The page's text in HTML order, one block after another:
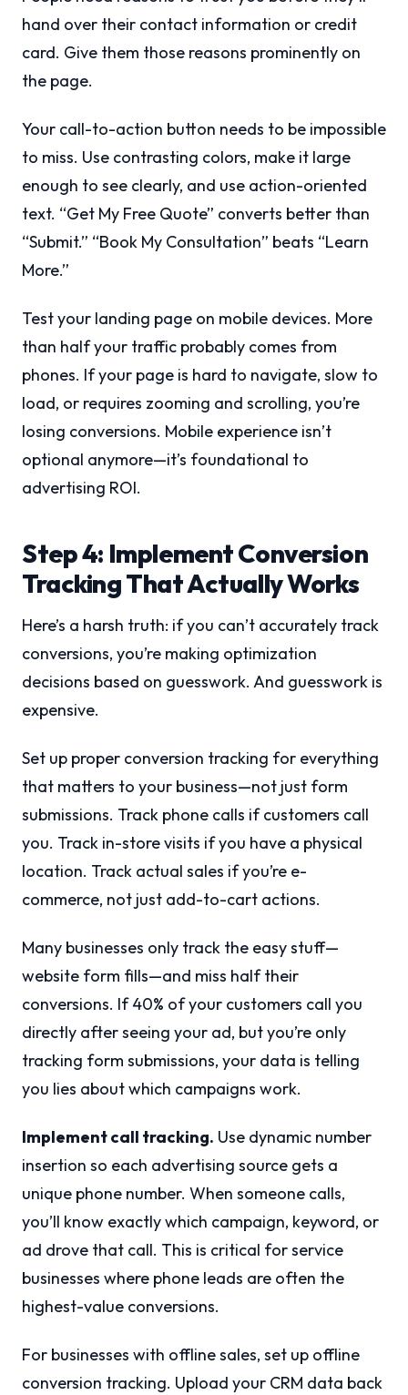
hand over their contact information or credit
card. Give them those reasons prominently on
the page.
Your call-to-action button needs to be impossible
to miss. Use contrasting colors, make it large
enough to see clearly, and use action-oriented
text. “Get My Free Quote” converts better than
“Submit.” “Book My Consultation” beats “Learn
More.”
Test your landing page on mobile devices. More
than half your traffic probably comes from
phones. If your page is hard to navigate, slow to
load, or requires zooming and scrolling, you’re
losing conversions. Mobile experience isn’t
optional anymore—it’s foundational to
advertising ROI.
Step 4: Implement Conversion
Tracking That Actually Works
Here’s a harsh truth: if you can’t accurately track
conversions, you’re making optimization
decisions based on guesswork. And guesswork is
expensive.
Set up proper conversion tracking for everything
that matters to your business—not just form
submissions. Track phone calls if customers call
you. Track in-store visits if you have a physical
location. Track actual sales if you’re e-
commerce, not just add-to-cart actions.
Many businesses only track the easy stuff—
website form fills—and miss half their
conversions. If 40% of your customers call you
directly after seeing your ad, but you’re only
tracking form submissions, your data is telling
you lies about which campaigns work.
Implement call tracking. Use dynamic number
insertion so each advertising source gets a
unique phone number. When someone calls,
you’ll know exactly which campaign, keyword, or
ad drove that call. This is critical for service
businesses where phone leads are often the
highest-value conversions.
For businesses with offline sales, set up offline
conversion tracking. Upload your CRM data back